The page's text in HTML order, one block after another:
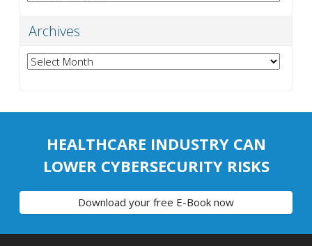
Archives
Archives
HEALTHCARE INDUSTRY CAN
LOWER CYBERSECURITY RISKS
Download your free E-Book now